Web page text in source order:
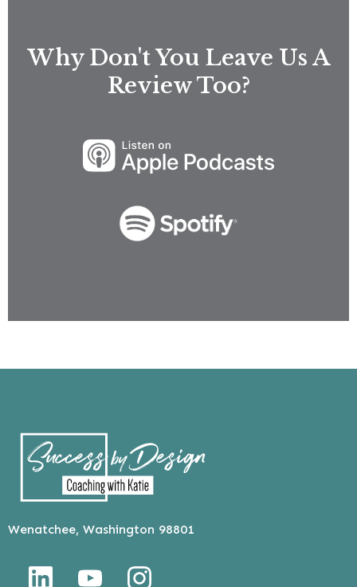
Why Don't You Leave Us A
Review Too?
Wenatchee, Washington 98801